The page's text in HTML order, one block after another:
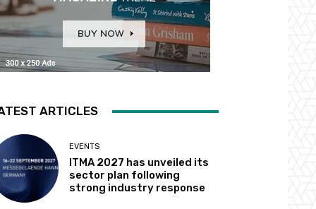
ARTICLES
EVENTS
ITMA 2027 has unveiled its
sector plan following
strong industry response